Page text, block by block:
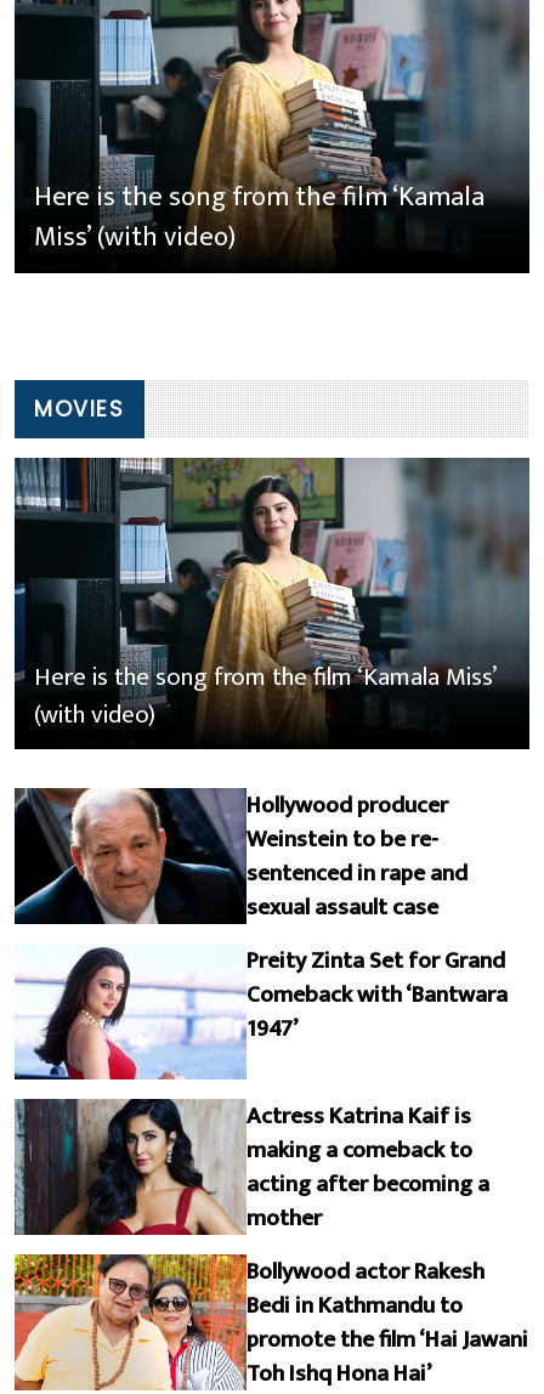
Here is the song from the film ‘Kamala
Miss’ (with video)
MOVIES
Here is the song from the film ‘Kamala Miss’
(with video)
Hollywood producer
Weinstein to be re-
sentenced in rape and
sexual assault case
Preity Zinta Set for Grand
Comeback with ‘Bantwara
1947’
Actress Katrina Kaif is
making a comeback to
acting after becoming a
mother
Bollywood actor Rakesh
Bedi in Kathmandu to
promote the film ‘Hai Jawani
Toh Ishq Hona Hai’